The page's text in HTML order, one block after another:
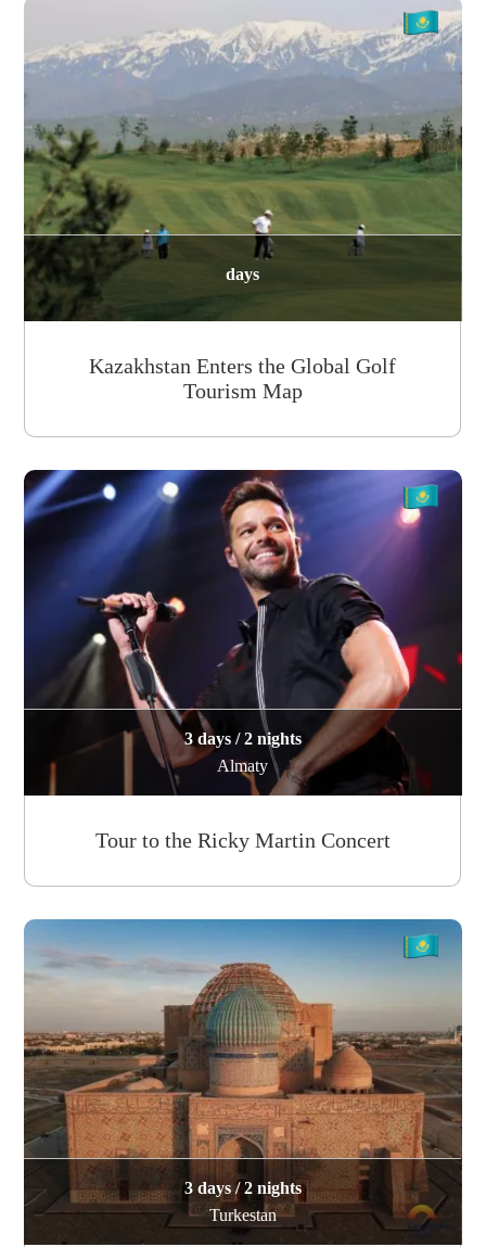
days
Kazakhstan Enters the Global Golf
Tourism Map
3 days / 2 nights
Almaty
Tour to the Ricky Martin Concert
3 days / 2 nights
Turkestan